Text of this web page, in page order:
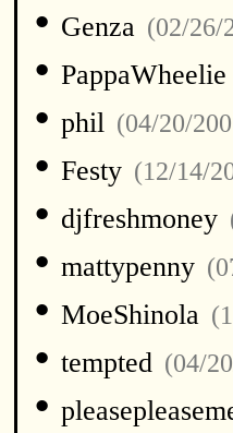
• Genza (02/26/
• PappaWheelie
• phil (04/20/
• Festy (12/14/
• djfreshmoney
• mattypenny
• MoeShinola
• tempted (04/
•